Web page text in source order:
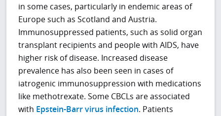
in some cases, particularly in endemic areas of
Europe such as Scotland and Austria.
Immunosuppressed patients, such as solid organ
transplant recipients and people with AIDS, have
higher risk of disease. Increased disease
prevalence has also been seen in cases of
iatrogenic immunosuppression with medications
like methotrexate. Some CBCLs are associated
with Epstein-Barr virus infection. Patients